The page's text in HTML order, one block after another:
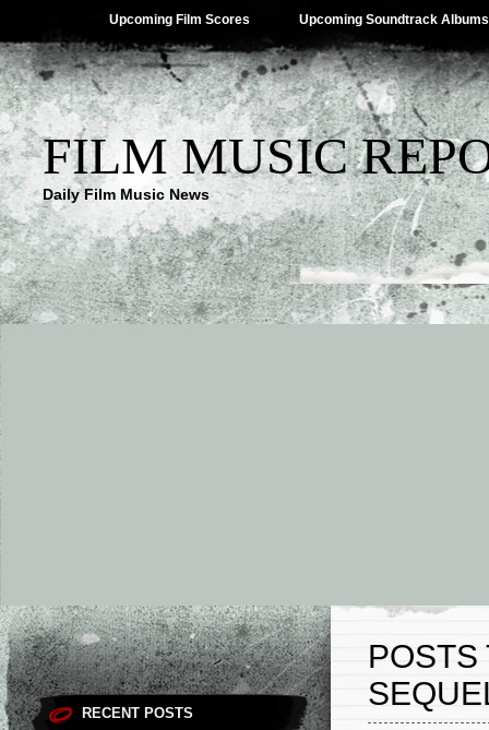
Upcoming Film Scores Upcoming Soundtrack Albums
FILM MUSIC
Daily Film Music News
RECENT POSTS
POSTS